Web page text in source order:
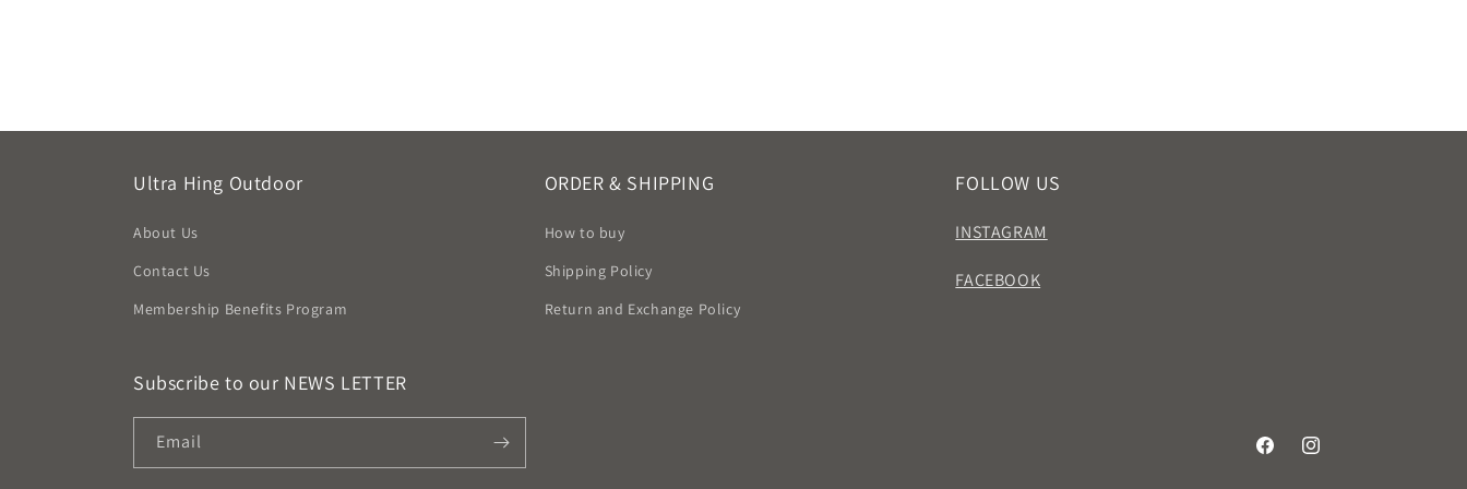
Ultra Hing Outdoor
About Us
Contact Us
Membership Benefits Program
ORDER & SHIPPING
How to buy
Shipping Policy
Return and Exchange Policy
FOLLOW US
INSTAGRAM
FACEBOOK
Subscribe to our NEWS LETTER
Email
FacebookInstagram